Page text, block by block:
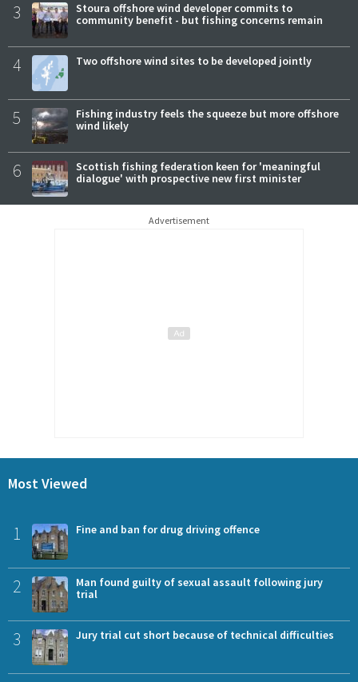
3
Stoura offshore wind developer commits to
community benefit - but fishing concerns remain
4 Two offshore wind sites to be developed jointly
5
Fishing industry feels the squeeze but more offshore
wind likely
6
Scottish fishing federation keen for 'meaningful
dialogue' with prospective new first minister
Advertisement
Most Viewed
1 Fine and ban for drug driving offence
2
Man found guilty of sexual assault following jury
trial
3 Jury trial cut short because of technical difficulties